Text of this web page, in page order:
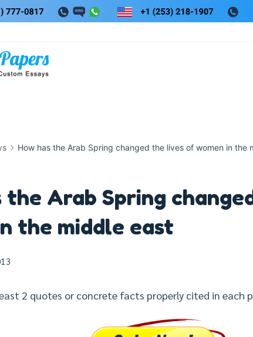
How has the Arab Spring changed the lives of women in the
the Arab Spring
the middle east
2 quotes or concrete facts properly cited in each